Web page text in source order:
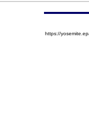
https://